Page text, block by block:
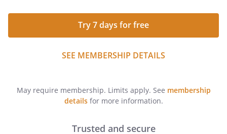
Try 7 days for free
SEE MEMBERSHIP DETAILS
May require membership. Limits apply. See membership
detailsfor more information.
Trusted and secure